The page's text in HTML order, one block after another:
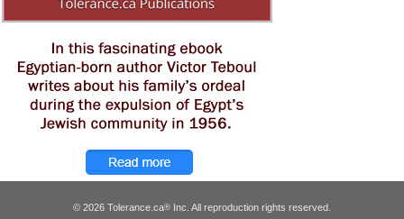
© 2026 Tolerance.ca® Inc. All reproduction rights reserved.